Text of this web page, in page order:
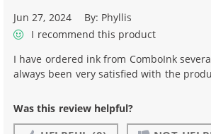
Jun 27, 2024 By: Phyllis
I recommend this product
I have ordered ink from ComboInk
always been very satisfied with the
Was this review helpful?